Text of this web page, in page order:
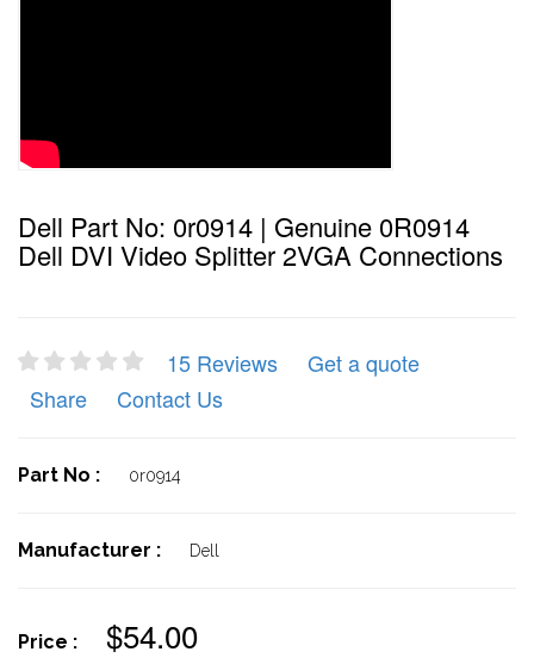
Dell Part No: 0r0914 | Genuine 0R0914
Dell DVI Video Splitter 2VGA Connections
15 Reviews
Get a quote
Share
Contact Us
Part No : 0r0914
Manufacturer : Dell
Price : $54.00